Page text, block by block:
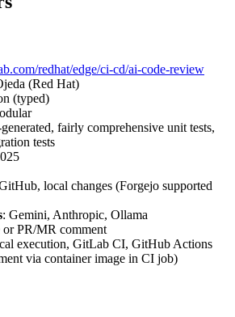
redhat/edge/ci-cd/ai-code-review
(Red Hat)
(typed)
fairly comprehensive unit tests,
tests
local changes (Forgejo supported
: Gemini, Anthropic, Ollama
or PR/MR comment
execution, GitLab CI, GitHub Actions
via container image in CI job)